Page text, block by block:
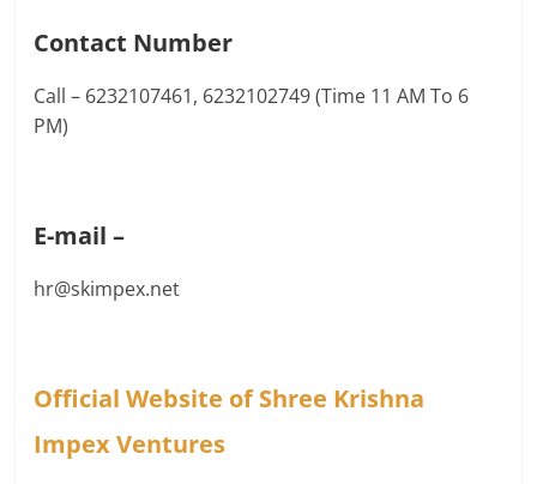
Contact Number
Call – 6232107461, 6232102749 (Time 11 AM To 6
PM)
E-mail –
hr@skimpex.net
Official Website of Shree Krishna
Impex Ventures